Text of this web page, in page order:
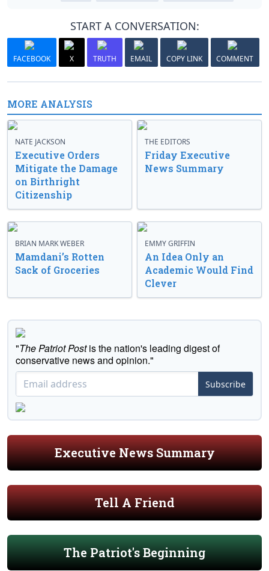
START A CONVERSATION:
FACEBOOK X TRUTH EMAIL COPY LINK COMMENT
MORE ANALYSIS
NATE JACKSON
Executive Orders
Mitigate the Damage
on Birthright
Citizenship
THE EDITORS
Friday Executive
News Summary
BRIAN MARK WEBER
Mamdani’s Rotten
Sack of Groceries
EMMY GRIFFIN
An Idea Only an
Academic Would Find
Clever
"The Patriot Postis the nation's leading digest of
conservative news and opinion."
Subscribe
Executive News Summary
Tell A Friend
The Patriot's Beginning